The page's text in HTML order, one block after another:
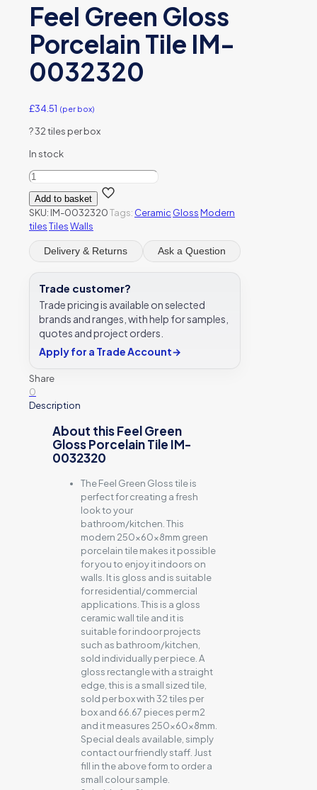
Feel Green Gloss
Porcelain Tile IM-
0032320
£34.51 (per box)
?32 tiles per box
In stock
Feel
Green
Gloss
Porcelain
Tile
IM-
0032320
quantity
Add to basket
SKU: IM-0032320Tags: Ceramic GlossModern
tilesTilesWalls
Delivery & Returns Ask a Question
Trade customer?
Trade pricing is available on selected
brands and ranges, with help for samples,
quotes and project orders.
Apply for a Trade Account→
Share
0
Description
About this Feel Green
Gloss Porcelain Tile IM-
0032320
The Feel Green Gloss tile is
perfect for creating a fresh
look to your
bathroom/kitchen. This
modern 250x60x8mm green
porcelain tile makes it possible
for you to enjoy it indoors on
walls. It is gloss and is suitable
for residential/commercial
applications. This is a gloss
ceramic wall tile and it is
suitable for indoor projects
such as bathroom/kitchen,
sold individually per piece. A
gloss rectangle with a straight
edge, this is a small sized tile,
sold per box with 32 tiles per
box and 66.67 pieces per m2
and it measures 250x60x8mm.
Special deals available, simply
contact our friendly staff. Just
fill in the above form to order a
small colour sample.